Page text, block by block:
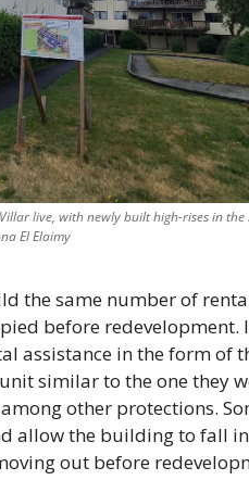
live, with newly built high-rises in
El Elaimy
the same number of
before redevelopment.
assistance in the form of
similar to the one they
other protections.
allow the building to fall
out before